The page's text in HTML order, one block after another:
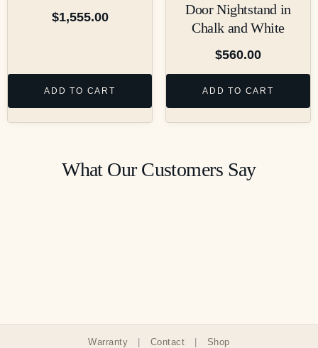
$1,555.00
ADD TO CART
Door Nightstand in
Chalk and White
$560.00
ADD TO CART
What Our Customers Say
Warranty | Contact | Shop